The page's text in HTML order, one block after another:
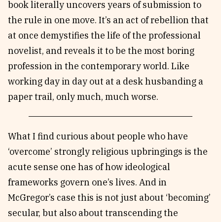
book literally uncovers years of submission to
the rule in one move. It’s an act of rebellion that
at once demystifies the life of the professional
novelist, and reveals it to be the most boring
profession in the contemporary world. Like
working day in day out at a desk husbanding a
paper trail, only much, much worse.
What I find curious about people who have
‘overcome’ strongly religious upbringings is the
acute sense one has of how ideological
frameworks govern one’s lives. And in
McGregor’s case this is not just about ‘becoming’
secular, but also about transcending the